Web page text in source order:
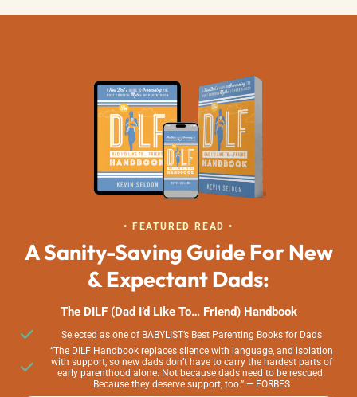
• FEATURED READ •
A Sanity-Saving Guide For New
& Expectant Dads:
The DILF (Dad I’d Like To… Friend) Handbook
Selected as one of BABYLIST’s Best Parenting Books for Dads
“The DILF Handbook replaces silence with language, and isolation
with support, so new dads don’t have to carry the hardest parts of
early parenthood alone. Not because dads need to be rescued.
Because they deserve support, too.” — FORBES